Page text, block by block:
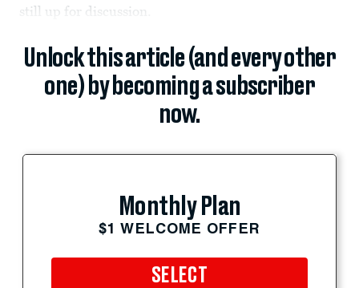
still up for discussion.
Unlock this article (and every other
one) by becoming a subscriber
now.
Monthly Plan
$1 WELCOME OFFER
SELECT